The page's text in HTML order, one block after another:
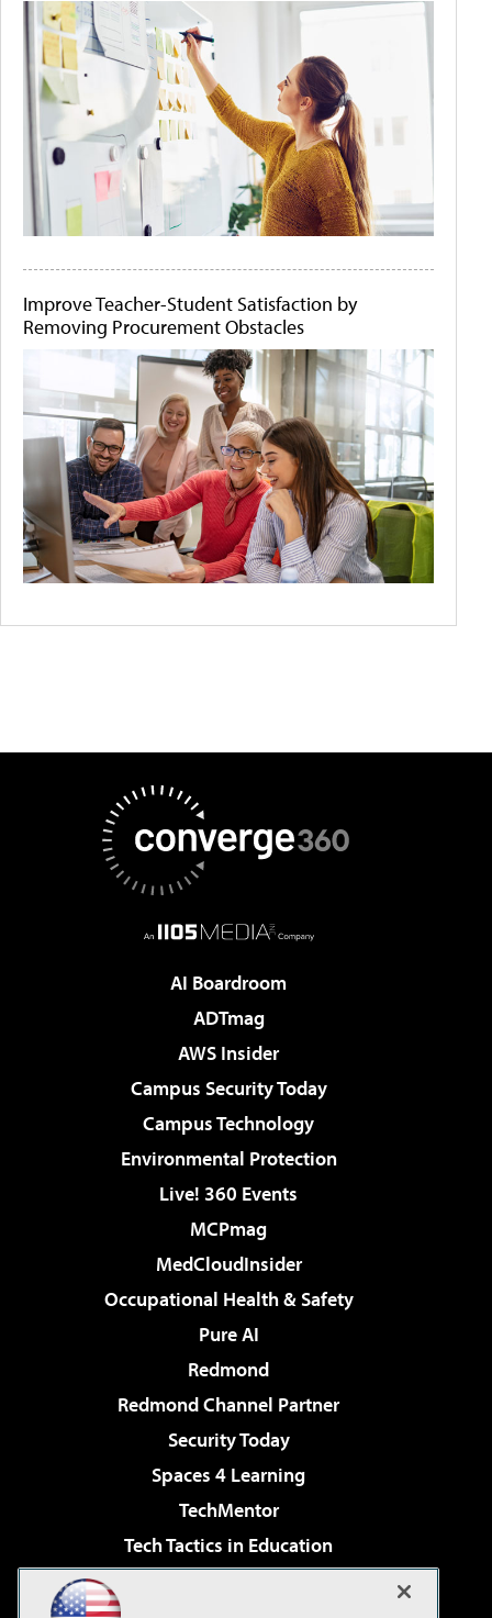
Improve Teacher-Student Satisfaction by
Removing Procurement Obstacles
AI Boardroom
ADTmag
AWS Insider
Campus Security Today
Campus Technology
Environmental Protection
Live! 360 Events
MCPmag
MedCloudInsider
Occupational Health & Safety
Pure AI
Redmond
Redmond Channel Partner
Security Today
Spaces 4 Learning
TechMentor
Tech Tactics in Education